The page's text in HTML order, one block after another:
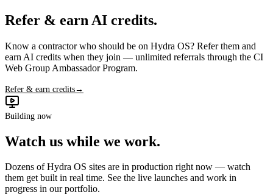
Refer & earn AI credits.
Know a contractor who should be on Hydra OS? Refer them and
earn AI credits when they join — unlimited referrals through the CI
Web Group Ambassador Program.
Refer & earn credits→
Building now
Watch us while we work.
Dozens of Hydra OS sites are in production right now — watch
them get built in real time. See the live launches and work in
progress in our portfolio.